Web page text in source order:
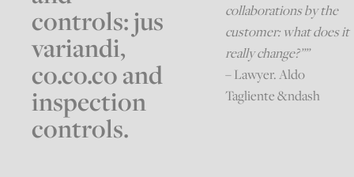
controls: jus
variandi,
co.co.co and
inspection
controls.
collaborations by the
customer: what does it
really change?””
– Lawyer. Aldo
Tagliente &ndash